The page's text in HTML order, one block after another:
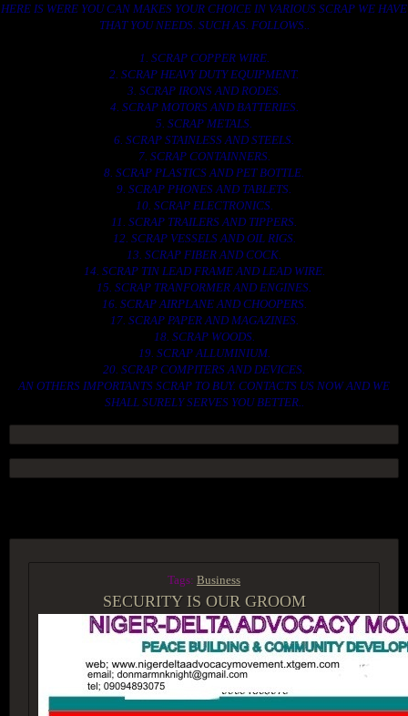
HERE IS WERE YOU CAN MAKES YOUR CHOICE IN VARIOUS SCRAP WE HAVE
THAT YOU NEEDS. SUCH AS. FOLLOWS..
1. SCRAP COPPER WIRE.
2. SCRAP HEAVY DUTY EQUIPMENT.
3. SCRAP IRONS AND RODES.
4. SCRAP MOTORS AND BATTERIES.
5. SCRAP METALS.
6. SCRAP STAINLESS AND STEELS.
7. SCRAP CONTAINNERS.
8. SCRAP PLASTICS AND PET BOTTLE.
9. SCRAP PHONES AND TABLETS.
10. SCRAP ELECTRONICS.
11. SCRAP TRAILERS AND TIPPERS.
12. SCRAP VESSELS AND OIL RIGS.
13. SCRAP FIBER AND COCK.
14. SCRAP TIN LEAD FRAME AND LEAD WIRE.
15. SCRAP TRANFORMER AND ENGINES.
16. SCRAP AIRPLANE AND CHOOPERS.
17. SCRAP PAPER AND MAGAZINES.
18. SCRAP WOODS.
19. SCRAP ALLUMINIUM.
20. SCRAP COMPITERS AND DEVICES.
AN OTHERS IMPORTANTS SCRAP TO BUY. CONTACTS US NOW AND WE
SHALL SURELY SERVES YOU BETTER..
Tags: Business
SECURITY IS OUR GROOM